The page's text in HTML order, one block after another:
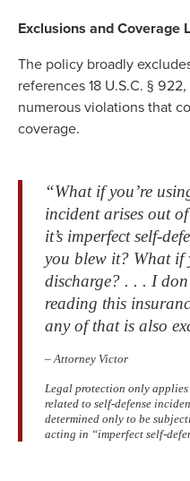
Exclusions and Coverage
The policy broadly
references 18 U.S.C. §
numerous violations that
coverage.
“What if you’re
incident arises out
it’s imperfect self-
you blew it? What if
discharge? . . . I
reading this
any of that is also
– Attorney Victor
Legal protection only
related to self-defense
determined only to be
acting in “imperfect self-